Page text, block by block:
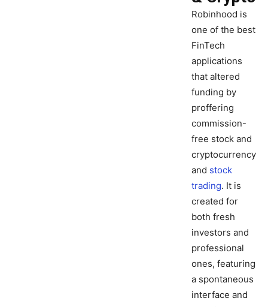
Robinhood is
one of the best
FinTech
applications
that altered
funding by
proffering
commission-
free stock and
cryptocurrency
and stock
trading. It is
created for
both fresh
investors and
professional
ones, featuring
a spontaneous
interface and